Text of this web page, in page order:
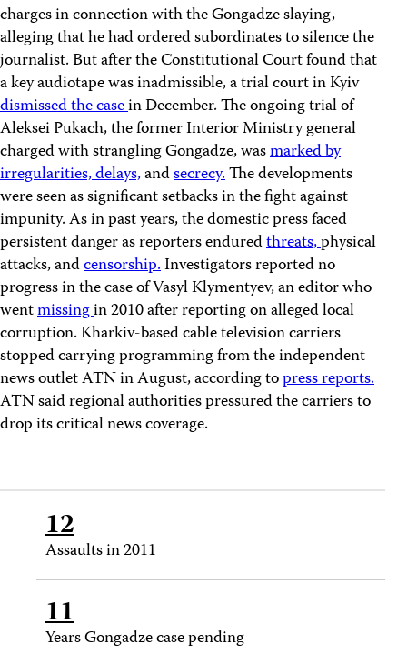
charges in connection with the Gongadze slaying,
alleging that he had ordered subordinates to silence the
journalist. But after the Constitutional Court found that
a key audiotape was inadmissible, a trial court in Kyiv
dismissed the casein December. The ongoing trial of
Aleksei Pukach, the former Interior Ministry general
charged with strangling Gongadze, wasmarked by
irregularities, delays,andsecrecy.The developments
were seen as significant setbacks in the fight against
impunity. As in past years, the domestic press faced
persistent danger as reporters enduredthreats,physical
attacks, andcensorship.Investigators reported no
progress in the case of Vasyl Klymentyev, an editor who
wentmissingin 2010 after reporting on alleged local
corruption. Kharkiv-based cable television carriers
stopped carrying programming from the independent
news outlet ATN in August, according topress reports.
ATN said regional authorities pressured the carriers to
drop its critical news coverage.
12
Assaults in 2011
11
Years Gongadze case pending